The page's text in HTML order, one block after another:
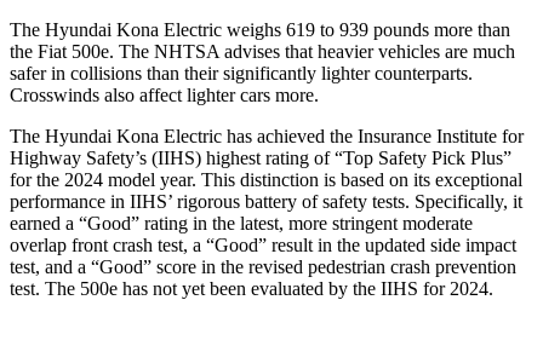
The Hyundai Kona Electric weighs 619 to 939 pounds more than
the Fiat 500e. The NHTSA advises that heavier vehicles are much
safer in collisions than their significantly lighter counterparts.
Crosswinds also affect lighter cars more.
The Hyundai Kona Electric has achieved the Insurance Institute for
Highway Safety’s (IIHS) highest rating of “Top Safety Pick Plus”
for the 2024 model year. This distinction is based on its exceptional
performance in IIHS’ rigorous battery of safety tests. Specifically, it
earned a “Good” rating in the latest, more stringent moderate
overlap front crash test, a “Good” result in the updated side impact
test, and a “Good” score in the revised pedestrian crash prevention
test. The 500e has not yet been evaluated by the IIHS for 2024.